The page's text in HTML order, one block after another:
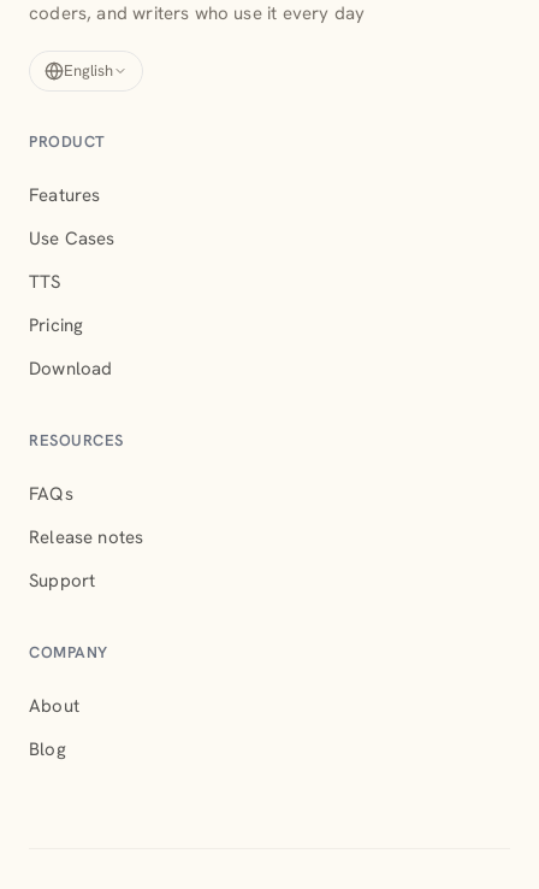
coders, and writers who use it every day
English
PRODUCT
Features
Use Cases
TTS
Pricing
Download
RESOURCES
FAQs
Release notes
Support
COMPANY
About
Blog